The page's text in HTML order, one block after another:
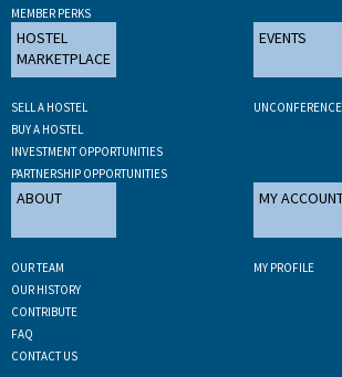
MEMBER PERKS
HOSTEL
MARKETPLACE
SELL A HOSTEL
BUY A HOSTEL
INVESTMENT OPPORTUNITIES
PARTNERSHIP OPPORTUNITIES
EVENTS
ABOUT
OUR TEAM
OUR HISTORY
CONTRIBUTE
FAQ
CONTACT US
MY
MY PROFILE